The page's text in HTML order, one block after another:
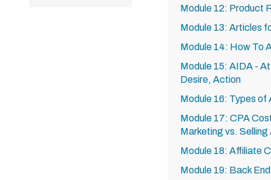
Module 12: Product
Module 13: Articles
Module 14: How To
Module 15: AIDA -
Desire, Action
Module 16: Types of
Module 17: CPA
Marketing vs.
Module 18: Affiliate
Module 19: Back